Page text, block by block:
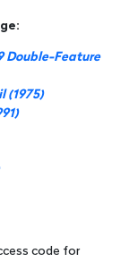
Double-Feature
(1975)
code for